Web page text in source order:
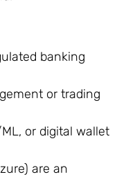
banking
or trading
or digital wallet
are an